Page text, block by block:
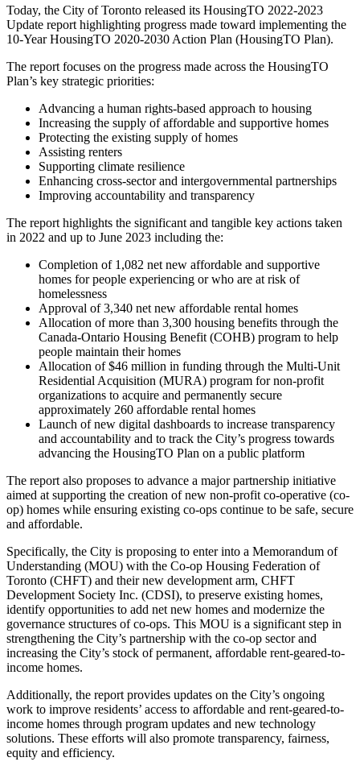
Today, the City of Toronto released its HousingTO 2022-2023
Update report highlighting progress made toward implementing the
10-Year HousingTO 2020-2030 Action Plan (HousingTO Plan).
The report focuses on the progress made across the HousingTO
Plan’s key strategic priorities:
Advancing a human rights-based approach to housing
Increasing the supply of affordable and supportive homes
Protecting the existing supply of homes
Assisting renters
Supporting climate resilience
Enhancing cross-sector and intergovernmental partnerships
Improving accountability and transparency
The report highlights the significant and tangible key actions taken
in 2022 and up to June 2023 including the:
Completion of 1,082 net new affordable and supportive
homes for people experiencing or who are at risk of
homelessness
Approval of 3,340 net new affordable rental homes
Allocation of more than 3,300 housing benefits through the
Canada-Ontario Housing Benefit (COHB) program to help
people maintain their homes
Allocation of $46 million in funding through the Multi-Unit
Residential Acquisition (MURA) program for non-profit
organizations to acquire and permanently secure
approximately 260 affordable rental homes
Launch of new digital dashboards to increase transparency
and accountability and to track the City’s progress towards
advancing the HousingTO Plan on a public platform
The report also proposes to advance a major partnership initiative
aimed at supporting the creation of new non-profit co-operative (co-
op) homes while ensuring existing co-ops continue to be safe, secure
and affordable.
Specifically, the City is proposing to enter into a Memorandum of
Understanding (MOU) with the Co-op Housing Federation of
Toronto (CHFT) and their new development arm, CHFT
Development Society Inc. (CDSI), to preserve existing homes,
identify opportunities to add net new homes and modernize the
governance structures of co-ops. This MOU is a significant step in
strengthening the City’s partnership with the co-op sector and
increasing the City’s stock of permanent, affordable rent-geared-to-
income homes.
Additionally, the report provides updates on the City’s ongoing
work to improve residents’ access to affordable and rent-geared-to-
income homes through program updates and new technology
solutions. These efforts will also promote transparency, fairness,
equity and efficiency.